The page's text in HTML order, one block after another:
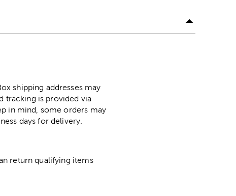
shipping addresses may
tracking is provided via
in mind, some orders may
days for delivery.
return qualifying items